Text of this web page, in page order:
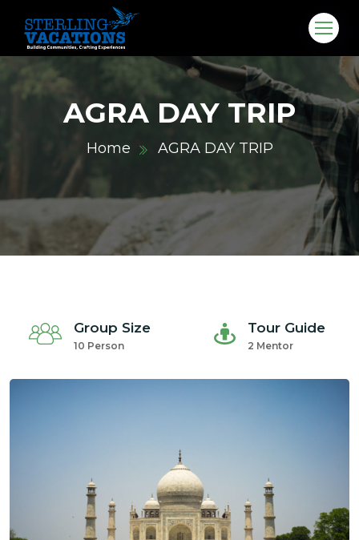
AGRA DAY TRIP
Home AGRA DAY TRIP
Group Size
10 Person
Tour Guide
2 Mentor